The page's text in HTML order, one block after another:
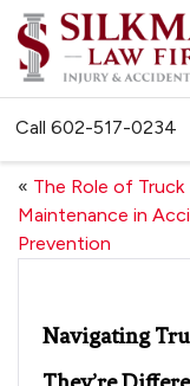
Call 602-517-0234
« The Role of Truck
Maintenance in
Prevention
Navigating